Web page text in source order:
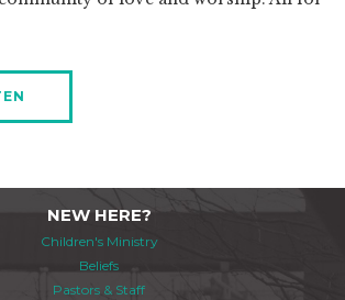
NEW HERE?
Children's Ministry
Beliefs
Pastors & Staff